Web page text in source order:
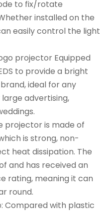
to fix/rotate
installed on the
easily control the light
projector Equipped
to provide a bright
ideal for any
advertising,
projector is made of
is strong, non-
heat dissipation. The
and has received an
rating, meaning it can
round.
Compared with plastic